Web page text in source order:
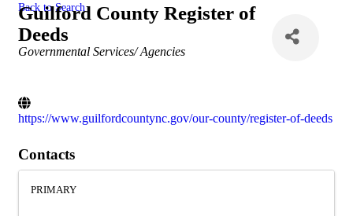
Back to Search
Guilford County Register of
Deeds
Categories
Governmental Services/ Agencies
https://www.guilfordcountync.gov/our-county/register-of-deeds
Contacts
PRIMARY